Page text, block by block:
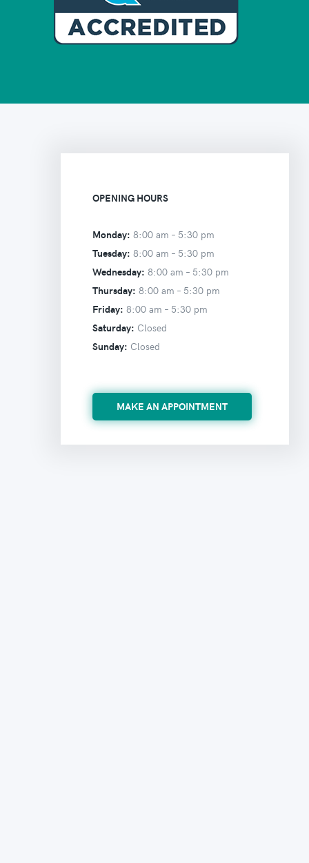
OPENING HOURS
Monday: 8:00 am – 5:30 pm
Tuesday: 8:00 am – 5:30 pm
Wednesday: 8:00 am – 5:30 pm
Thursday: 8:00 am – 5:30 pm
Friday: 8:00 am – 5:30 pm
Saturday: Closed
Sunday: Closed
MAKE AN APPOINTMENT